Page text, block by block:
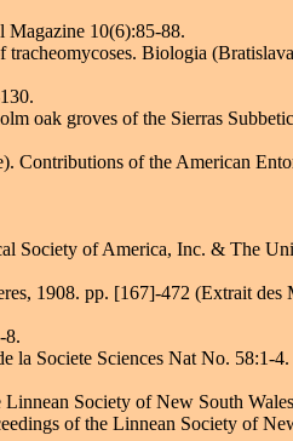
Magazine 10(6):85-88.
Biologia
oak groves of the Sierras
Contributions of the American
Society of America, Inc. & The
1908. pp. [167]-472 (Extrait des
8.
la Societe Sciences Nat No. 58:1-4.
Society of New South
of the Linnean Society of